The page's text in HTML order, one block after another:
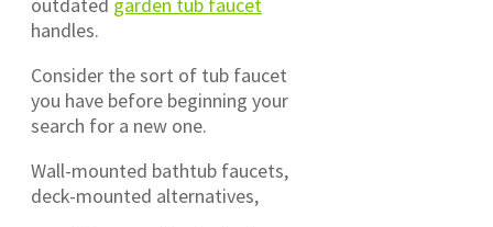
outdated garden tub faucet
handles.
Consider the sort of tub faucet
you have before beginning your
search for a new one.
Wall-mounted bathtub faucets,
deck-mounted alternatives,